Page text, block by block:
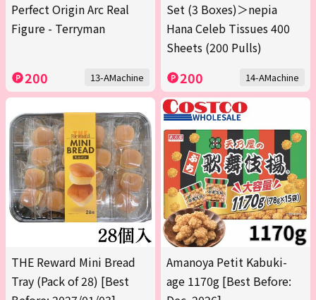
Perfect Origin Arc Real
Figure - Terryman
200 13-AMachine
Set (3 Boxes)＞nepia
Hana Celeb Tissues 400
Sheets (200 Pulls)
200 14-AMachine
THE Reward Mini Bread
Tray (Pack of 28) [Best
Amanoya Petit Kabuki-
age 1170g [Best Before: